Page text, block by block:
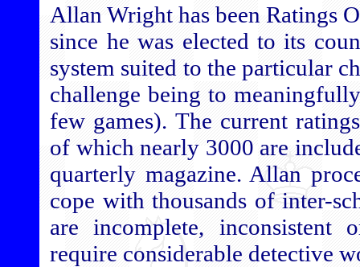
Allan Wright has been Ratings
since he was elected to its
system suited to the particular
challenge being to
few games). The current
of which nearly 3000 are
quarterly magazine. Allan
cope with thousands of inter-
are incomplete, inconsistent
require considerable detective